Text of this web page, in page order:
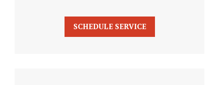
SCHEDULE SERVICE